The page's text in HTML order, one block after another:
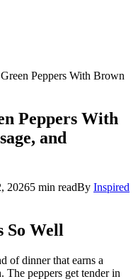
Peppers With Brown
Peppers With
and
20265 min readBy Inspired
So Well
of dinner that earns a
The peppers get tender in